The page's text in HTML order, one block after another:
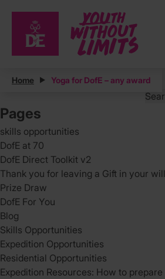
Home Yoga for DofE – any award
Posts
for:
Pages
skills opportunities
DofE at 70
DofE Direct Toolkit v2
Thank you for leaving a Gift in your will
Prize Draw
DofE For You
Blog
Skills Opportunities
Expedition Opportunities
Residential Opportunities
Expedition Resources: How to prepare